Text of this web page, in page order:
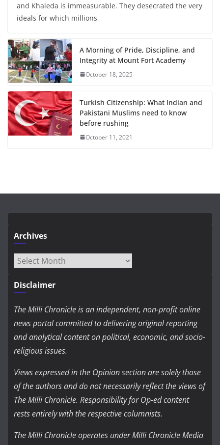
and Khaleda is immeasurable. They desecrated the very
ideals for which millions
A Morning of Pride, Discipline, and
Integrity at Mount Fort Academy
October 18, 2025
Turkish Citizenship: What Indian and
Pakistani Muslims need to know
before rushing
October 11, 2021
Archives
Archives
Disclaimer
The Milli Chronicle is an independent, non-profit online
news portal committed to delivering original reporting
and analytical content on political, economic, and socio-
religious issues.
Views expressed in the Opinion section are solely those
of the authors and do not necessarily reflect the views of
The Milli Chronicle. Responsibility for Op-ed content
rests entirely with the respective columnists.
The Milli Chronicle operates under Milli Chronicle Media